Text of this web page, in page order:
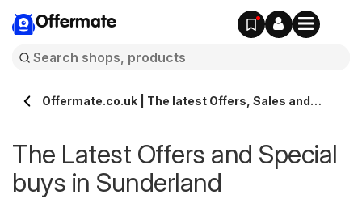
Offermate
Offermate.co.uk | The latest Offers, Sales and
The Latest Offers and Special
buys in Sunderland